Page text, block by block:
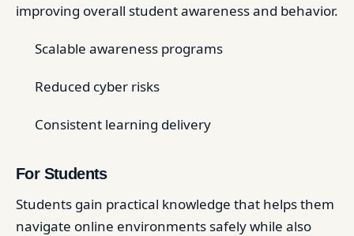
improving overall student awareness and behavior.
Scalable awareness programs
Reduced cyber risks
Consistent learning delivery
For Students
Students gain practical knowledge that helps them
navigate online environments safely while also